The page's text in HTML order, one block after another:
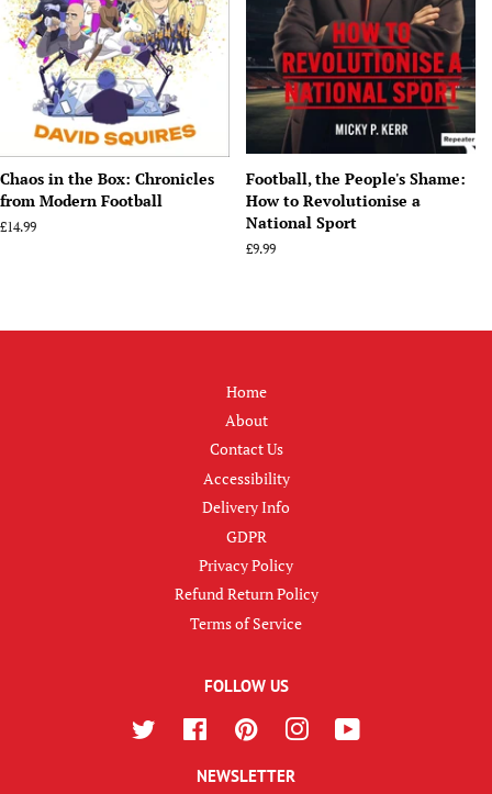
Chaos in the Box: Chronicles
from Modern Football
Regular
£14.99
Football, the People's Shame:
How to Revolutionise a
National Sport
Regular
£9.99
Home
About
Contact Us
Accessibility
Delivery Info
GDPR
Privacy Policy
Refund Return Policy
Terms of Service
FOLLOW US
Twitter Facebook Pinterest Instagram
NEWSLETTER